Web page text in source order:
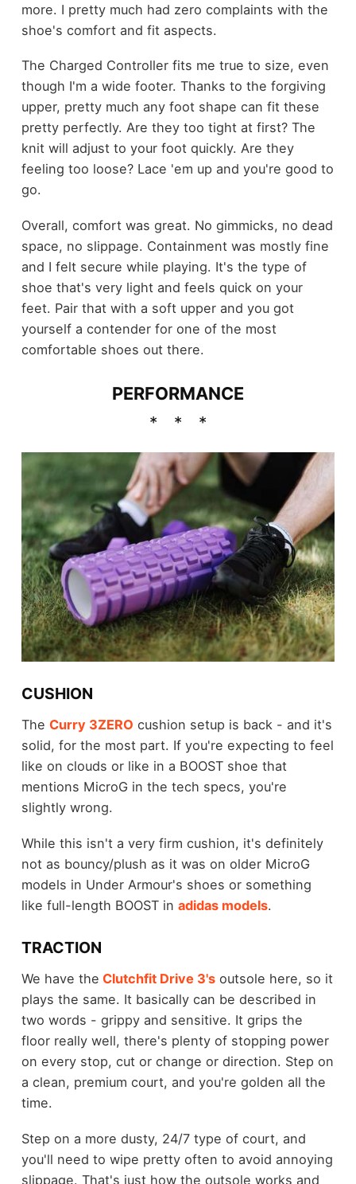
more. I pretty much had zero complaints with the
shoe's comfort and fit aspects.
The Charged Controller fits me true to size, even
though I'm a wide footer. Thanks to the forgiving
upper, pretty much any foot shape can fit these
pretty perfectly. Are they too tight at first? The
knit will adjust to your foot quickly. Are they
feeling too loose? Lace 'em up and you're good to
go.
Overall, comfort was great. No gimmicks, no dead
space, no slippage. Containment was mostly fine
and I felt secure while playing. It's the type of
shoe that's very light and feels quick on your
feet. Pair that with a soft upper and you got
yourself a contender for one of the most
comfortable shoes out there.
PERFORMANCE
CUSHION
The Curry 3ZERO cushion setup is back - and it's
solid, for the most part. If you're expecting to feel
like on clouds or like in a BOOST shoe that
mentions MicroG in the tech specs, you're
slightly wrong.
While this isn't a very firm cushion, it's definitely
not as bouncy/plush as it was on older MicroG
models in Under Armour's shoes or something
like full-length BOOST in adidas models.
TRACTION
We have the Clutchfit Drive 3'soutsole here, so it
plays the same. It basically can be described in
two words - grippy and sensitive. It grips the
floor really well, there's plenty of stopping power
on every stop, cut or change or direction. Step on
a clean, premium court, and you're golden all the
time.
Step on a more dusty, 24/7 type of court, and
you'll need to wipe pretty often to avoid annoying
slippage. That's just how the outsole works and